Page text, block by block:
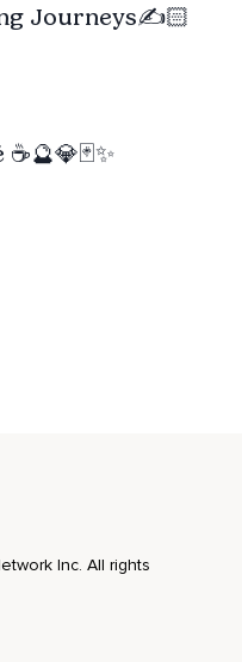
Journeys✍️🏻
Inc. All rights